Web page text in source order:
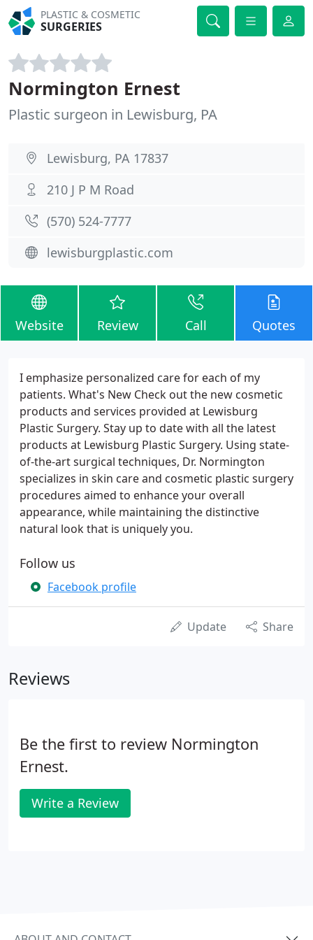
PLASTIC & COSMETIC
SURGERIES
Normington Ernest
Plastic surgeon in Lewisburg, PA
Lewisburg, PA 17837
210 J P M Road
(570) 524-7777
lewisburgplastic.com
Website Review Call Quotes
I emphasize personalized care for each of my
patients. What's New Check out the new cosmetic
products and services provided at Lewisburg
Plastic Surgery. Stay up to date with all the latest
products at Lewisburg Plastic Surgery. Using state-
of-the-art surgical techniques, Dr. Normington
specializes in skin care and cosmetic plastic surgery
procedures aimed to enhance your overall
appearance, while maintaining the distinctive
natural look that is uniquely you.
Follow us
Facebook profile
Update Share
Reviews
Be the first to review Normington
Ernest.
Write a Review